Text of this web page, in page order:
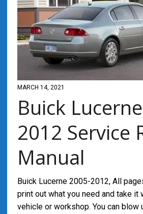
MARCH 14, 2021
Buick
2012 Service
Manual
Buick Lucerne 2005-2012, All
print out what you need and take it
vehicle or workshop. You can blow